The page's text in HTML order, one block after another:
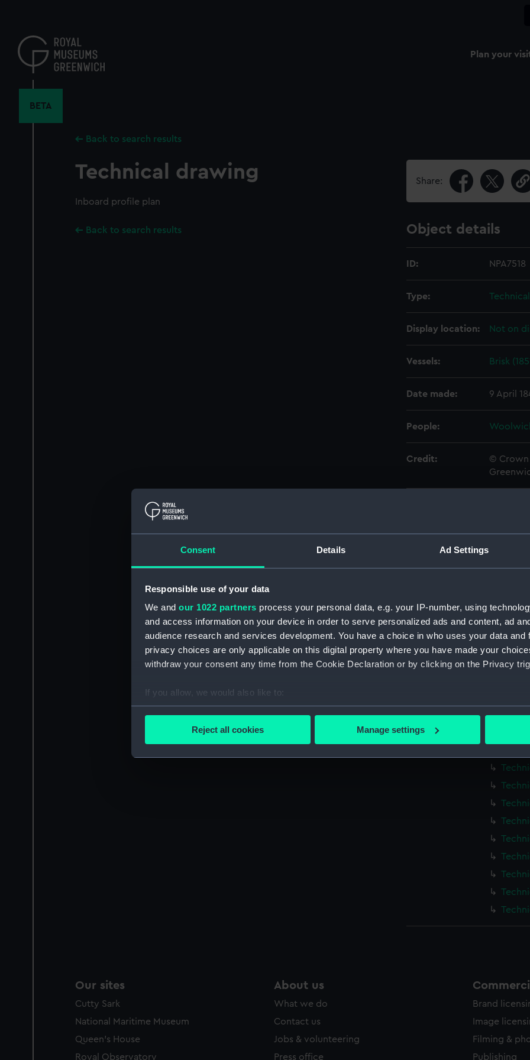
Consent Details Ad Settings
Responsible use of your data
We and our 1022 partners process your personal data, e.g. your IP-number, using
and access information on your device in order to serve personalized ads and content, ad
audience research and services development. You have a choice in who uses your data and
privacy choices are only applicable on this digital property where you have made your
withdraw your consent any time from the Cookie Declaration or by clicking on the Privacy
If you allow, we would also like to:
Collect information about your geographical location which can be accurate to within
We’d like to use additional cookies to remember your preferences, understand how our
Reject all cookies Manage settings
content
Plan your
BETA
Back to search results
Technical drawing
Inboard profile plan
Back to search results
Share:
Object details
ID: NPA7518
Type:
Display location: Not on
Vessels: Brisk
Date made: 9 April
People:
Credit:
© Crown
Parts:
Box
Our sites
Cutty Sark
National Maritime Museum
Queen's House
Royal Observatory
About us
What we do
Contact us
Jobs & volunteering
Press office
Brand
Image
Filming &
Publishing